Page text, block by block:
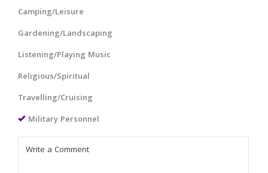
Camping/Leisure
Gardening/Landscaping
Listening/Playing Music
Religious/Spiritual
Travelling/Cruising
Military Personnel